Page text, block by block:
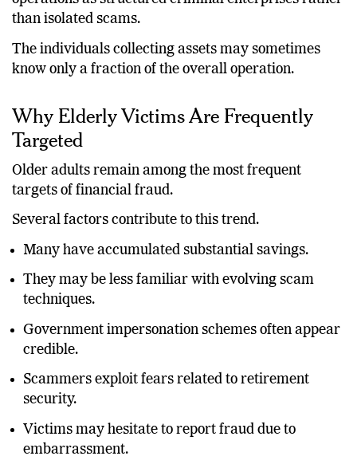
than isolated scams.
The individuals collecting assets may sometimes
know only a fraction of the overall operation.
Why Elderly Victims Are Frequently
Targeted
Older adults remain among the most frequent
targets of financial fraud.
Several factors contribute to this trend.
Many have accumulated substantial savings.
They may be less familiar with evolving scam
techniques.
Government impersonation schemes often appear
credible.
Scammers exploit fears related to retirement
security.
Victims may hesitate to report fraud due to
embarrassment.